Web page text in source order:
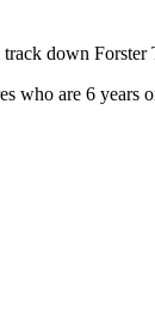
down Forster
who are 6 years